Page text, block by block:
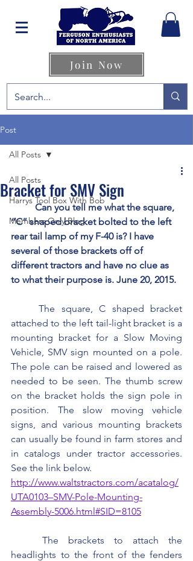
Join Now
Post
All Posts
Harrys Tool Box With Bob
Members Only Blog
All Posts
Bracket for SMV Sign
	Can you tell me what the square,
“C” shaped bracket bolted to the left
rear tail lamp of my F-40 is? I have
several of those brackets off of
different tractors and have no clue as
to what their purpose is. June 20, 2015.
	The square, C shaped bracket
attached to the left tail-light bracket is a
mounting bracket for a Slow Moving
Vehicle, SMV sign mounted on a pole.
The pole can be raised and lowered as
needed to be seen. The thumb screw
on the bracket holds the sign pole in
position. The slow moving vehicle
signs, and various mounting brackets
can usually be found in farm stores and
in catalogs under tractor accessories.
See the link below.
http://www.waltstractors.com/acatalog/
UTA0103–SMV-Pole-Mounting-
Assembly-5006.html#SID=8105
headlights to the front of the fenders